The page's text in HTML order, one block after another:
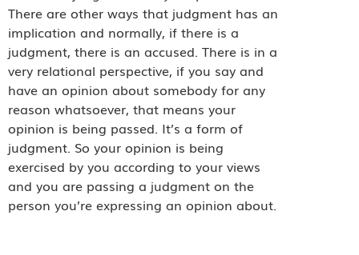
There are other ways that judgment has an
implication and normally, if there is a
judgment, there is an accused. There is in a
very relational perspective, if you say and
have an opinion about somebody for any
reason whatsoever, that means your
opinion is being passed. It’s a form of
judgment. So your opinion is being
exercised by you according to your views
and you are passing a judgment on the
person you’re expressing an opinion about.